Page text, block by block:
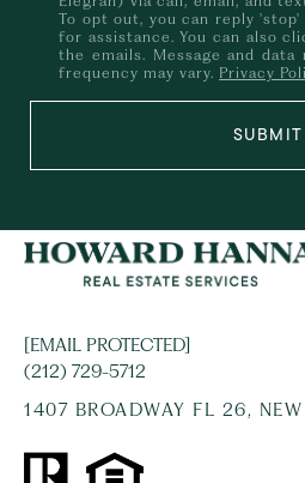
To opt out, you can reply
for assistance. You can also
the emails. Message and data
frequency may vary. Privacy
SUBMIT
[EMAIL PROTECTED]
(212) 729-5712
1407 BROADWAY FL 26,